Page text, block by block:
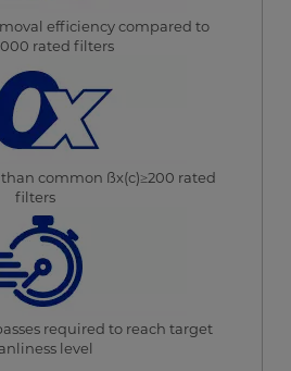
efficiency compared to
rated filters
common ßx(c)≥200 rated
filters
required to reach target
level